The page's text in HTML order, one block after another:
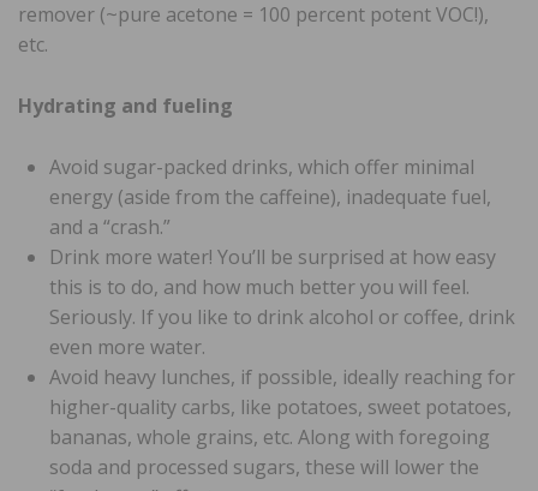
remover (~pure acetone = 100 percent potent VOC!),
etc.
Hydrating and fueling
Avoid sugar-packed drinks, which offer minimal
energy (aside from the caffeine), inadequate fuel,
and a “crash.”
Drink more water! You’ll be surprised at how easy
this is to do, and how much better you will feel.
Seriously. If you like to drink alcohol or coffee, drink
even more water.
Avoid heavy lunches, if possible, ideally reaching for
higher-quality carbs, like potatoes, sweet potatoes,
bananas, whole grains, etc. Along with foregoing
soda and processed sugars, these will lower the